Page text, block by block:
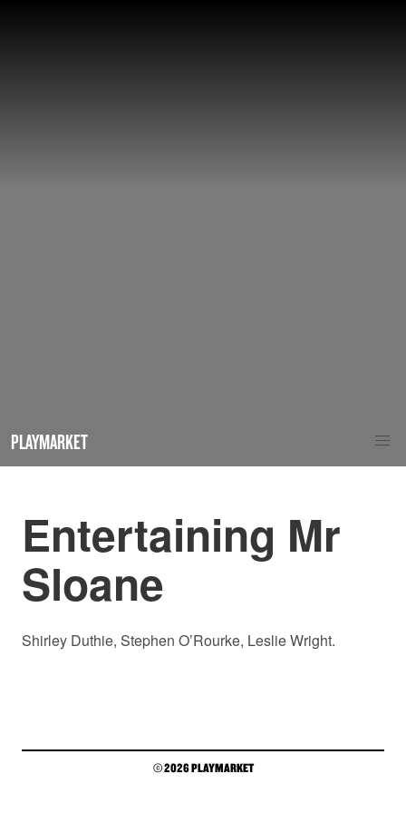
PLAYMARKET
Entertaining Mr
Sloane
Shirley Duthie, Stephen O’Rourke, Leslie Wright.
© 2026 PLAYMARKET